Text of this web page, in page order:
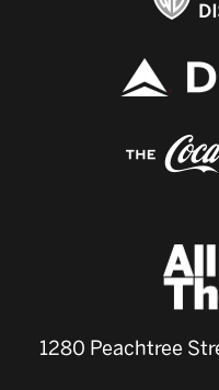
1280 Peachtree